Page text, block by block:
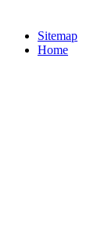
Sitemap
Home